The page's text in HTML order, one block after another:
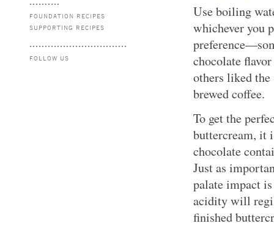
FOUNDATION RECIPES
SUPPORTING RECIPES
FOLLOW US
Use boiling
whichever you
chocolate
others liked
brewed coffee.
To get the
buttercream, it
chocolate
Just as
palate impact
acidity will
finished